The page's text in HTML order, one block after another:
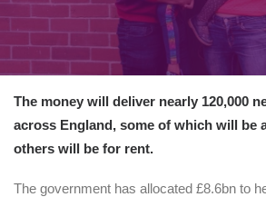
LANDLORDS
PARTNERS
VALUATION
REPAIR REQUEST
The money will deliver nearly 120,000
across England, some of which will be
others will be for rent.
The government has allocated £8.6bn to